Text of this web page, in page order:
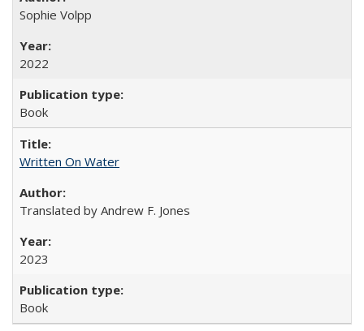
Sophie Volpp
2022
Book
Written On Water
Translated by Andrew F. Jones
2023
Book